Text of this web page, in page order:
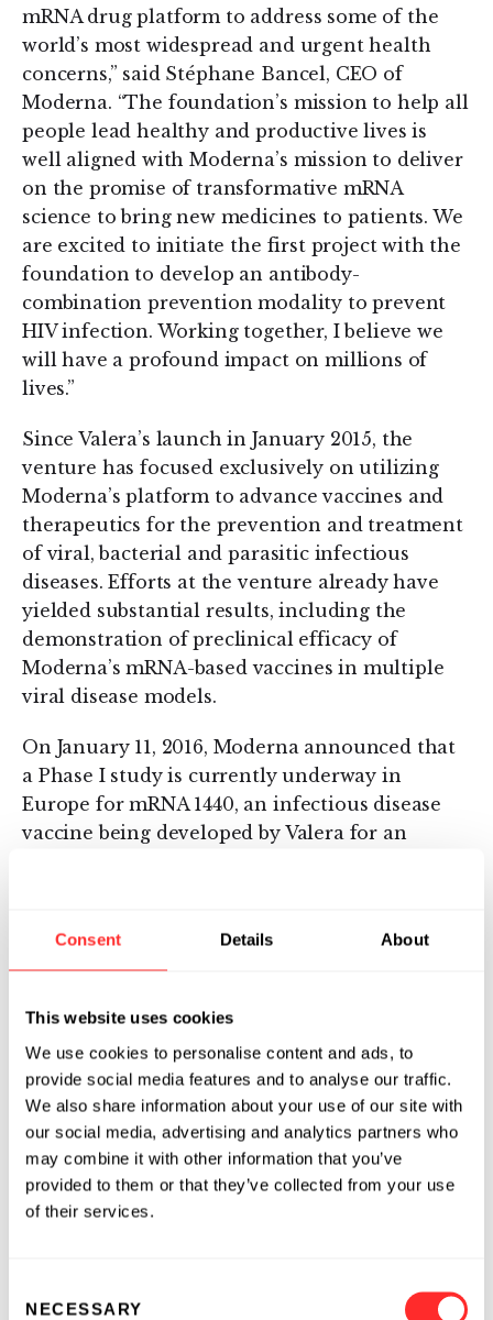
Consent Details About
This website uses cookies
We use cookies to personalise content and ads, to
provide social media features and to analyse our traffic.
We also share information about your use of our site with
our social media, advertising and analytics partners who
may combine it with other information that you’ve
provided to them or that they’ve collected from your use
of their services.
Selection
NECESSARY
mRNA drug platform to address some of the
world’s most widespread and urgent health
concerns,” said Stéphane Bancel, CEO of
Moderna. “The foundation’s mission to help all
people lead healthy and productive lives is
well aligned with Moderna’s mission to deliver
on the promise of transformative mRNA
science to bring new medicines to patients. We
are excited to initiate the first project with the
foundation to develop an antibody-
combination prevention modality to prevent
HIV infection. Working together, I believe we
will have a profound impact on millions of
lives.”
Since Valera’s launch in January 2015, the
venture has focused exclusively on utilizing
Moderna’s platform to advance vaccines and
therapeutics for the prevention and treatment
of viral, bacterial and parasitic infectious
diseases. Efforts at the venture already have
yielded substantial results, including the
demonstration of preclinical efficacy of
Moderna’s mRNA-based vaccines in multiple
viral disease models.
On January 11, 2016, Moderna announced that
a Phase I study is currently underway in
Europe for mRNA 1440, an infectious disease
vaccine being developed by Valera for an
been filed with the U.S. Food and Drug
Administration (FDA) for a second, undisclosed
2016.
Valera will apply its mRNA vaccine platform
and Moderna’s drug platform to its programs
of focus for the Bill & Melinda Gates
Foundation partnership.
Valera, a Moderna venture, is focused